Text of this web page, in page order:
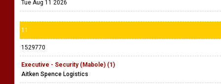
Tue Aug 11 2026
11
1529770
Executive - Security (Mabole) (1)
Aitken Spence Logistics